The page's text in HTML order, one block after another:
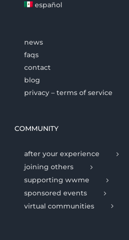
español
news
faqs
contact
blog
privacy – terms of service
COMMUNITY
after your experience
joining others
supporting wwme
sponsored events
virtual communities